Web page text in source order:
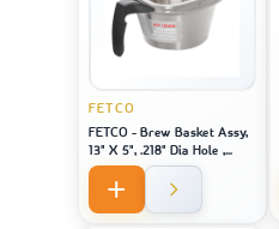
FETCO
FETCO - Brew Basket Assy,
13" X 5", .218" Dia Hole ,
Black Handle